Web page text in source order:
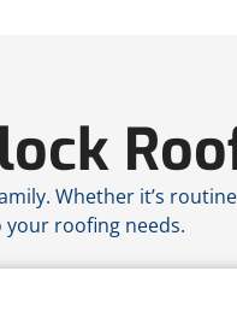
Whether it’s routine
roofing needs.